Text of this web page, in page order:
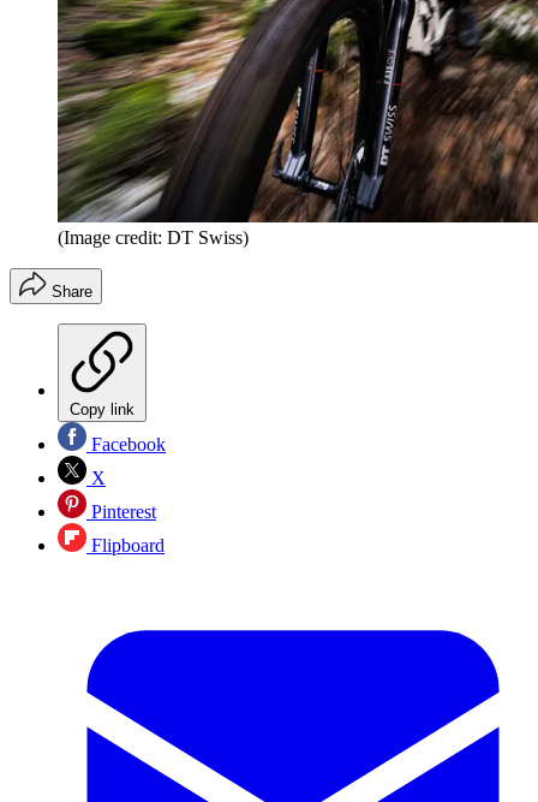
(Image credit: DT Swiss)
Share
Copy link
Facebook
X
Pinterest
Flipboard